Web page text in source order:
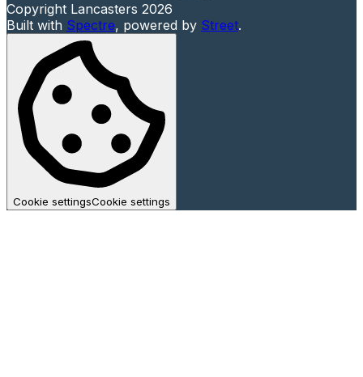
Copyright Lancasters 2026
Built with Spectre, powered by Street.
Cookie settingsCookie settings